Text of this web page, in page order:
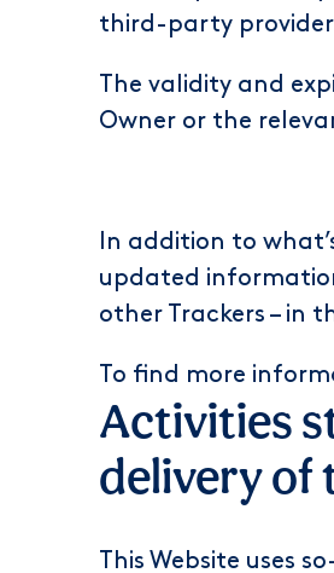
third-party
The validity and
Owner or the
In addition to
updated
other Trackers – in
To find more
Activities
delivery of
This Website uses